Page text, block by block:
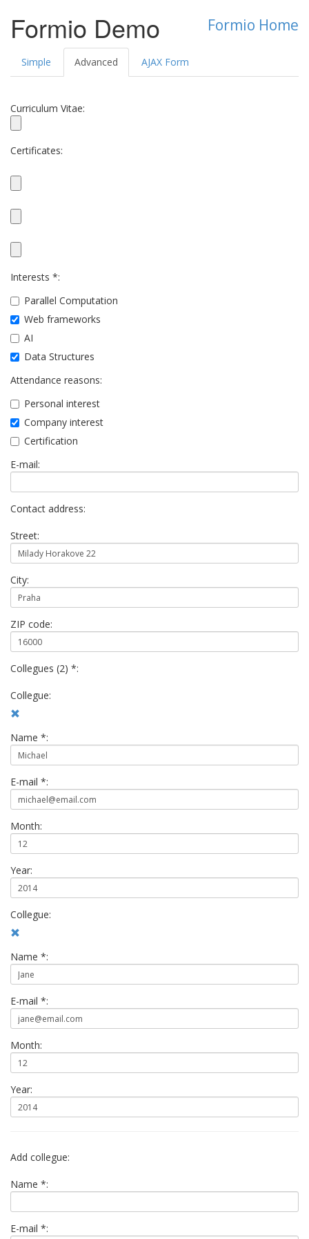
Formio Home
Formio Demo
Simple Advanced AJAX Form
Curriculum Vitae:
Certificates:
Interests *:
Parallel Computation
Web frameworks
AI
Data Structures
Attendance reasons:
Personal interest
Company interest
Certification
E-mail:
Contact address:
Street:
City:
ZIP code:
Collegues (2) *:
Collegue:
Name *:
E-mail *:
Month:
Year:
Collegue:
Name *:
E-mail *:
Month:
Year:
Add collegue:
Name *:
E-mail *: